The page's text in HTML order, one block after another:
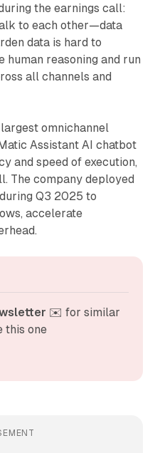
the earnings call:
to each other—data
data is hard to
human reasoning and run
all channels and
omnichannel
Assistant AI chatbot
and speed of execution,
The company deployed
Q3 2025 to
accelerate
✉️ for similar
this one